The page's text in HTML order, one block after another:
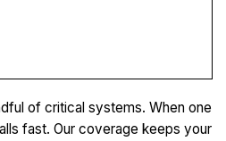
of critical systems. When one
fast. Our coverage keeps your